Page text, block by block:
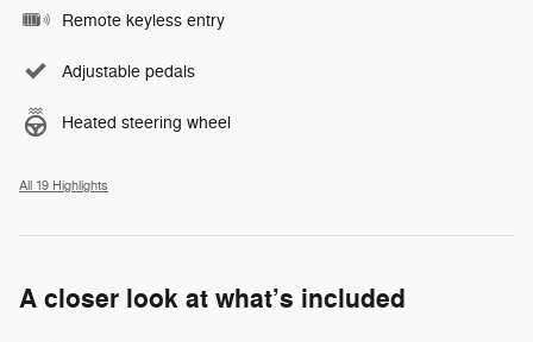
Remote keyless entry
Adjustable pedals
Heated steering wheel
All 19 Highlights
A closer look at what’s included